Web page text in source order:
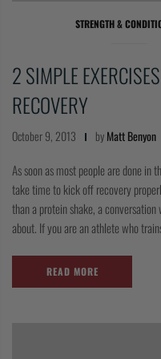
COLLECTIONSSTRENGTH &
2 SIMPLE
RECOVERY
October 9, 2013 byMatt Benyon
As soon as most people are done in
take time to kick off recovery
than a protein shake, a
about. If you are an athlete who
READ MORE